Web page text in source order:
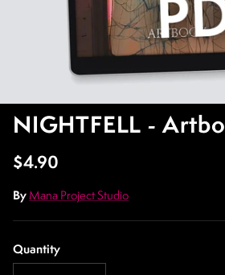
NIGHTFELL -
Regular price
$4.90
By Mana Project Studio
Quantity